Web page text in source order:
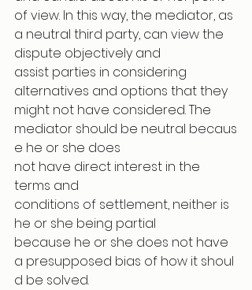
of view. In this way, the mediator, as
a neutral third party, can view the
dispute objectively and
assist parties in considering
alternatives and options that they
might not have considered. The
mediator should be neutral becaus
e he or she does
not have direct interest in the
terms and
conditions of settlement, neither is
he or she being partial
because he or she does not have
a presupposed bias of how it shoul
d be solved.